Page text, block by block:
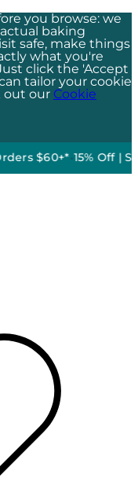
you browse: we
baking
safe, make things
what you're
click the 'Accept
tailor your cookie
out our Cookie
Off | Sign Up To Our